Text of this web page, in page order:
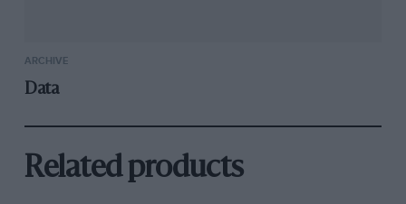
ARCHIVE
Data
Related products